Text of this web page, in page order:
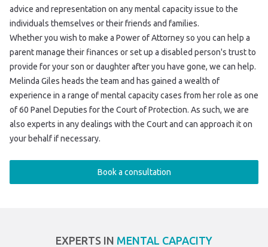
advice and representation on any mental capacity issue to the
individuals themselves or their friends and families.
Whether you wish to make a Power of Attorney so you can help a
parent manage their finances or set up a disabled person's trust to
provide for your son or daughter after you have gone, we can help.
Melinda Giles heads the team and has gained a wealth of
experience in a range of mental capacity cases from her role as one
of 60 Panel Deputies for the Court of Protection. As such, we are
also experts in any dealings with the Court and can approach it on
your behalf if necessary.
Book a consultation
EXPERTS IN MENTAL CAPACITY